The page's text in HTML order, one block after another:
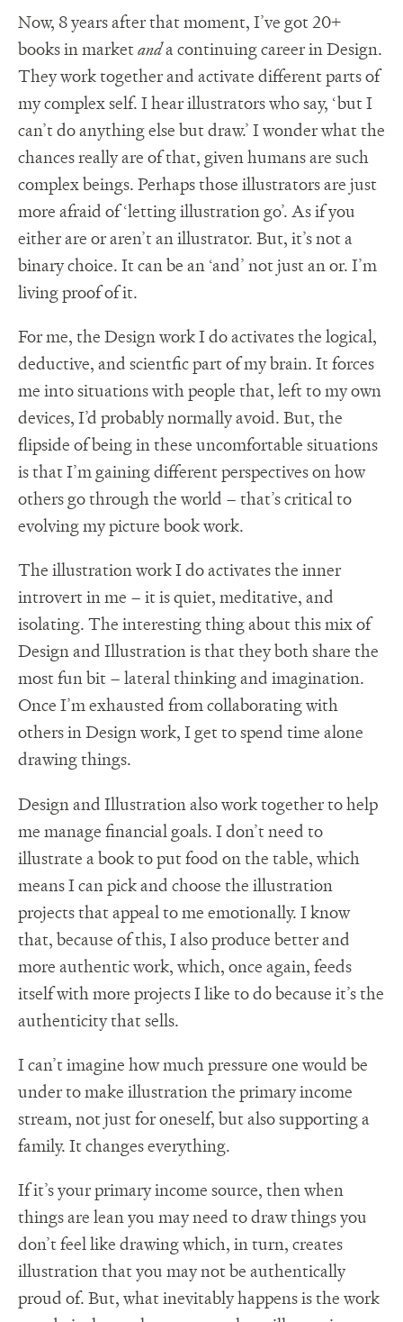
Now, 8 years after that moment, I’ve got 20+
books in marketanda continuing career in Design.
They work together and activate different parts of
my complex self. I hear illustrators who say, ‘but I
can’t do anything else but draw.’ I wonder what the
chances really are of that, given humans are such
complex beings. Perhaps those illustrators are just
more afraid of ‘letting illustration go’. As if you
either are or aren’t an illustrator. But, it’s not a
binary choice. It can be an ‘and’ not just an or. I’m
living proof of it.
For me, the Design work I do activates the logical,
deductive, and scientfic part of my brain. It forces
me into situations with people that, left to my own
devices, I’d probably normally avoid. But, the
flipside of being in these uncomfortable situations
is that I’m gaining different perspectives on how
others go through the world – that’s critical to
evolving my picture book work.
The illustration work I do activates the inner
introvert in me – it is quiet, meditative, and
isolating. The interesting thing about this mix of
Design and Illustration is that they both share the
most fun bit – lateral thinking and imagination.
Once I’m exhausted from collaborating with
others in Design work, I get to spend time alone
drawing things.
Design and Illustration also work together to help
me manage financial goals. I don’t need to
illustrate a book to put food on the table, which
means I can pick and choose the illustration
projects that appeal to me emotionally. I know
that, because of this, I also produce better and
more authentic work, which, once again, feeds
itself with more projects I like to do because it’s the
authenticity that sells.
I can’t imagine how much pressure one would be
under to make illustration the primary income
stream, not just for oneself, but also supporting a
family. It changes everything.
If it’s your primary income source, then when
things are lean you may need to draw things you
don’t feel like drawing which, in turn, creates
illustration that you may not be authentically
proud of. But, what inevitably happens is the work